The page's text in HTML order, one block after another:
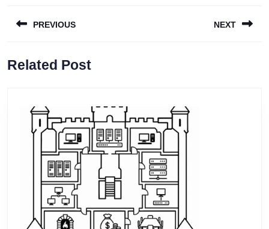
navigation
PREVIOUS
post:
NEXT
Related Post